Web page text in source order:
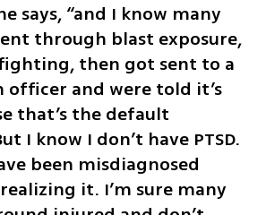
says, “and I know many
through blast exposure,
then got sent to a
and were told it’s
that’s the default
I know I don’t have PTSD.
been misdiagnosed
it. I’m sure many